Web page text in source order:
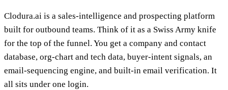
Clodura.ai is a sales-intelligence and prospecting platform
built for outbound teams. Think of it as a Swiss Army knife
for the top of the funnel. You get a company and contact
database, org-chart and tech data, buyer-intent signals, an
email-sequencing engine, and built-in email verification. It
all sits under one login.